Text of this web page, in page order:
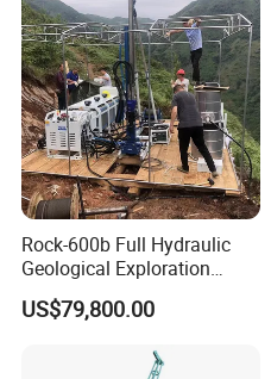
Rock-600b Full Hydraulic
Geological Exploration
Wireline Core Drilling Rig
US$79,800.00